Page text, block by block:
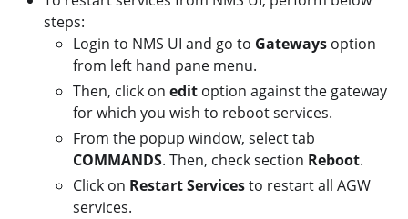
steps:
Login to NMS UI and go to Gateways option
from left hand pane menu.
Then, click on edit option against the gateway
for which you wish to reboot services.
From the popup window, select tab
COMMANDS. Then, check section Reboot.
Click on Restart Servicesto restart all AGW
services.